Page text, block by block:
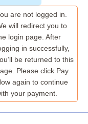
are not logged in.
will redirect you to
login page. After
in successfully,
be returned to this
Please click Pay
again to continue
your payment.